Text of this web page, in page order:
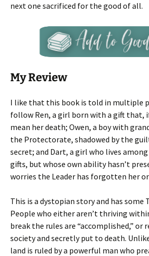
next one sacrificed for the good of all.
My Review
I like that this book is told in multiple
follow Ren, a girl born with a gift that,
mean her death; Owen, a boy with
the Protectorate, shadowed by the
secret; and Dart, a girl who lives
gifts, but whose own ability hasn’t
worries the Leader has forgotten her or
This is a dystopian story and has some
People who either aren’t thriving
break the rules are “accomplished,” or
society and secretly put to death.
land is ruled by a powerful man who